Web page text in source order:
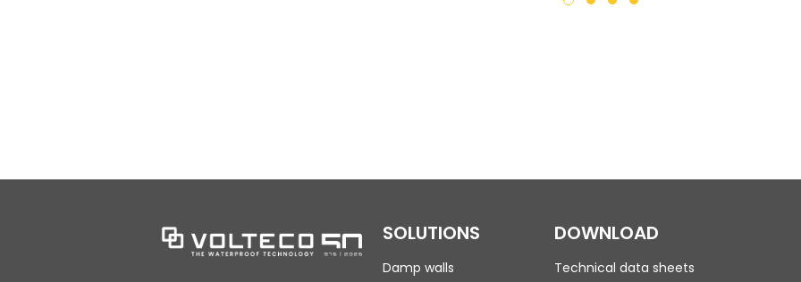
SOLUTIONS
Damp walls
DOWNLOAD
Technical data sheets